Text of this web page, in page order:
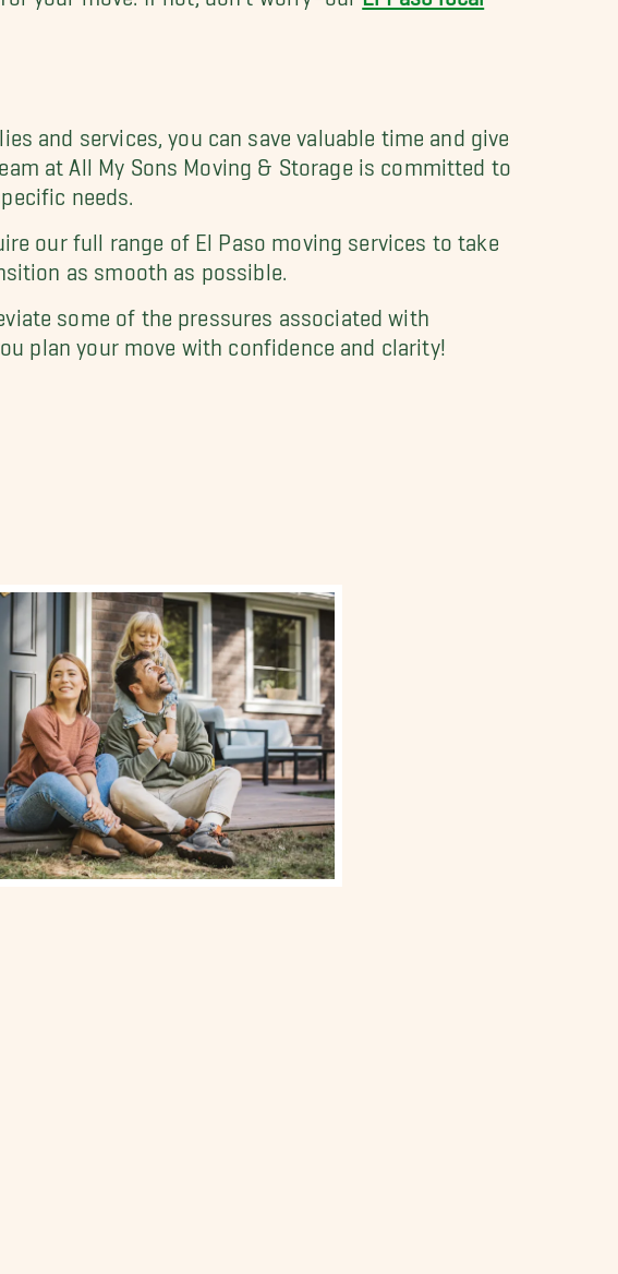
and services, you can save valuable time and give
at All My Sons Moving & Storage is committed to
needs.
our full range of El Paso moving services to take
as smooth as possible.
some of the pressures associated with
plan your move with confidence and clarity!